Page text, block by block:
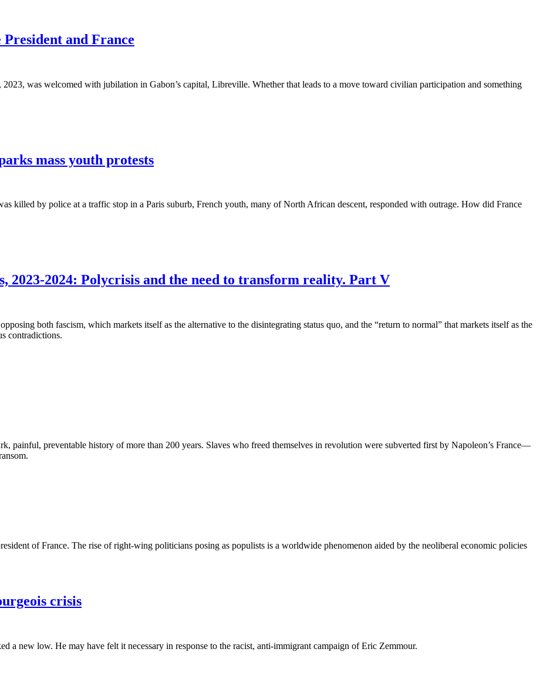
and France
was welcomed with jubilation in Gabon’s capital, Libreville. Whether that leads to a move toward civilian participation and something
mass youth protests
killed by police at a traffic stop in a Paris suburb, French youth, many of North African descent, responded with outrage. How did France
2024: Polycrisis and the need to transform reality. Part V
both fascism, which markets itself as the alternative to the disintegrating status quo, and the “return to normal” that markets itself as the
contradictions.
painful, preventable history of more than 200 years. Slaves who freed themselves in revolution were subverted first by Napoleon’s France—
of France. The rise of right-wing politicians posing as populists is a worldwide phenomenon aided by the neoliberal economic policies
crisis
a new low. He may have felt it necessary in response to the racist, anti-immigrant campaign of Eric Zemmour.